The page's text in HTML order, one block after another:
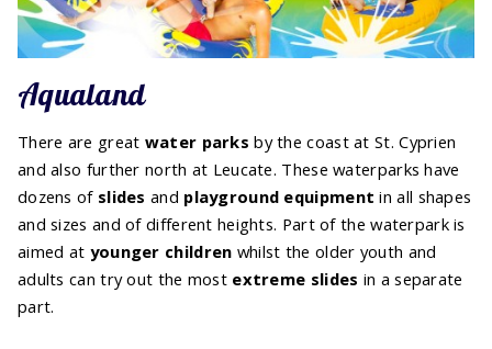
Aqualand
There are great water parks by the coast at St. Cyprien
and also further north at Leucate. These waterparks have
dozens of slidesand playground equipment in all shapes
and sizes and of different heights. Part of the waterpark is
aimed at younger children whilst the older youth and
adults can try out the most extreme slides in a separate
part.